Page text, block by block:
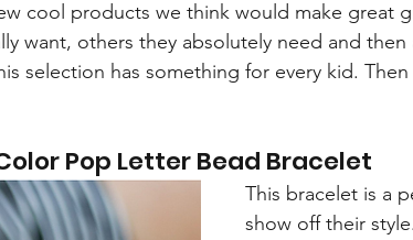
cool products we think would make great
want, others they absolutely need and
selection has something for every kid. Then
Pop Letter Bead Bracelet
This bracelet is a
show off their